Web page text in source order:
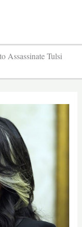
Assassinate Tulsi